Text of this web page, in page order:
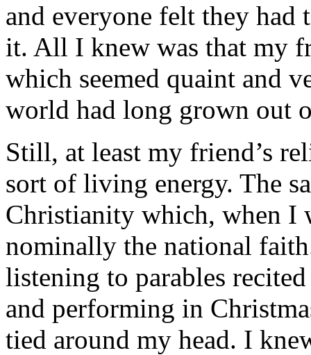
and everyone felt they
it. All I knew was that my
which seemed quaint and
world had long grown out
Still, at least my friend’s
sort of living energy. The
Christianity which, when I
nominally the national
listening to parables
and performing in
tied around my head. I